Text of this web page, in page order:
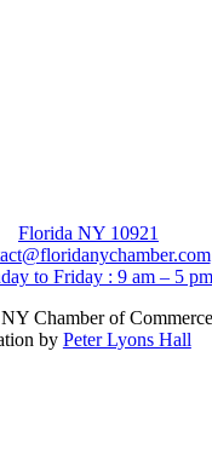
Florida NY 10921
to Friday : 9 am – 5 pm
Chamber of
by Peter Lyons Hall